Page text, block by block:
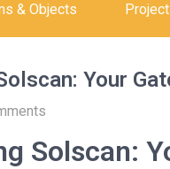
& Objects
Your
Solscan: